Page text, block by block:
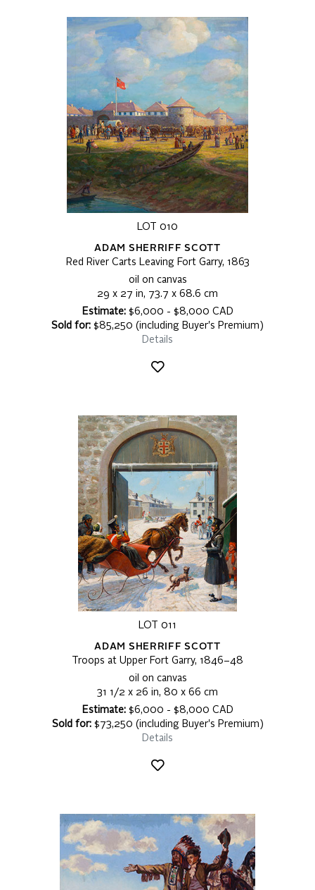
LOT 010
ADAM SHERRIFF SCOTT
Red River Carts Leaving Fort Garry, 1863
oil on canvas
29 x 27 in, 73.7 x 68.6 cm
Estimate:$6,000 - $8,000 CAD
Sold for: $85,250 (including Buyer's Premium)
Details
LOT 011
ADAM SHERRIFF SCOTT
Troops at Upper Fort Garry, 1846–48
oil on canvas
31 1/2 x 26 in, 80 x 66 cm
Estimate:$6,000 - $8,000 CAD
Sold for:$73,250 (including Buyer's Premium)
Details